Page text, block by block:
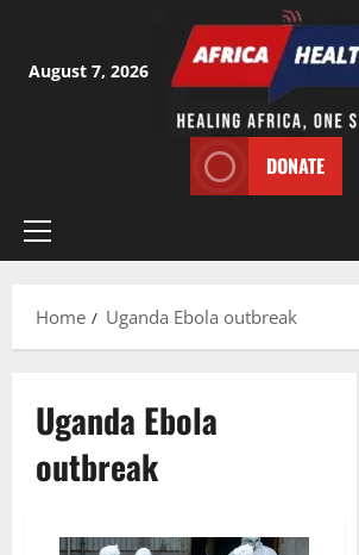
content
August 7, 2026
DONATE
Primary
Home
Uganda Ebola outbreak
Uganda Ebola
outbreak